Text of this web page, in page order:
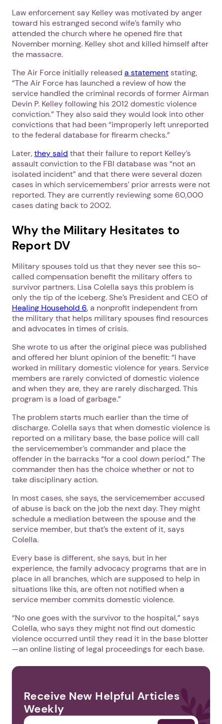
Law enforcement say Kelley was motivated by anger
toward his estranged second wife’s family who
attended the church where he opened fire that
November morning. Kelley shot and killed himself after
the massacre.
The Air Force initially released a statementstating,
“The Air Force has launched a review of how the
service handled the criminal records of former Airman
Devin P. Kelley following his 2012 domestic violence
conviction.” They also said they would look into other
convictions that had been “improperly left unreported
to the federal database for firearm checks.”
Later,they said that their failure to report Kelley’s
assault conviction to the FBI database was “not an
isolated incident” and that there were several dozen
cases in which servicemembers’ prior arrests were not
reported. They are currently reviewing some 60,000
cases dating back to 2002.
Why the Military Hesitates to
Report DV
Military spouses told us that they never see this so-
called compensation benefit the military offers to
survivor partners. Lisa Colella says this problem is
only the tip of the iceberg. She’s President and CEO of
Healing Household 6, a nonprofit independent from
the military that helps military spouses find resources
and advocates in times of crisis.
She wrote to us after the original piece was published
and offered her blunt opinion of the benefit: “I have
worked in military domestic violence for years. Service
members are rarely convicted of domestic violence
and when they are, they are rarely discharged. This
program is a load of garbage.”
The problem starts much earlier than the time of
discharge. Colella says that when domestic violence is
reported on a military base, the base police will call
the servicemember’s commander and place the
offender in the barracks “for a cool down period.” The
commander then has the choice whether or not to
take disciplinary action.
In most cases, she says, the servicemember accused
of abuse is back on the job the next day. They might
schedule a mediation between the spouse and the
service member, but that’s the extent of it, says
Colella.
Every base is different, she says, but in her
experience, the family advocacy programs that are in
place in all branches, which are supposed to help in
situations like this, are often not notified when a
service member commits domestic violence.
“No one goes with the survivor to the hospital,” says
Colella, who says they might not find out domestic
violence occurred until they read it in the base blotter
—an online listing of legal proceedings for each base.
Receive New Helpful Articles
Weekly